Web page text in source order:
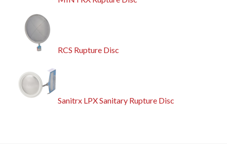
RCS Rupture Disc
Sanitrx LPX Sanitary Rupture Disc